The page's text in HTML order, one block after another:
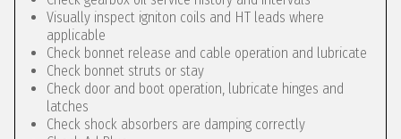
Visually inspect igniton coils and HT leads where
applicable
Check bonnet release and cable operation and lubricate
Check bonnet struts or stay
Check door and boot operation, lubricate hinges and
latches
Check shock absorbers are damping correctly